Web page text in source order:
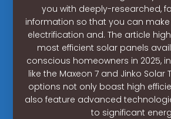
you with deeply-researched,
information so that you can
electrification and. The article
most efficient solar panels
conscious homeowners in 2025,
like the Maxeon 7 and Jinko Solar
options not only boast high
also feature advanced
to significant energ